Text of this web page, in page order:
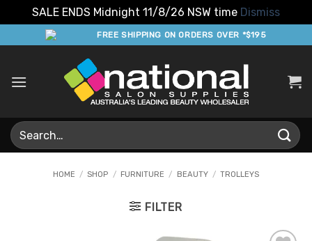
SALE ENDS Midnight 11/8/26 NSW time Dismiss
to
FREE SHIPPING ON ORDERS OVER *$195
Search
for:
HOME / SHOP / FURNITURE / BEAUTY / TROLLEYS
FILTER